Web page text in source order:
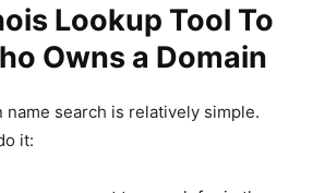
Lookup Tool To
Owns a Domain
name search is relatively simple.
it: